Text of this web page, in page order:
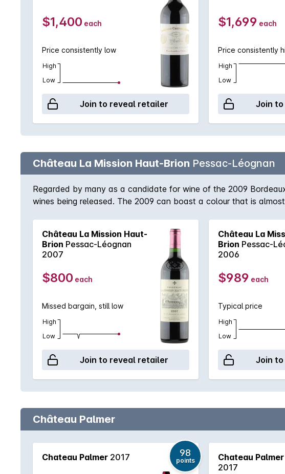
$1,400 each
Price consistently low
High
Low
Join to reveal retailer
$1,699 each
Price consistently
High
Low
Join
Château La Mission Haut-Brion Pessac-Léognan
Regarded by many as a candidate for wine of the 2009
wines being released. The 2009 can boast a colour that is
clamour to get a piece of this Bordeaux masterpiece.
Château La Mission Haut-
Brion Pessac-Léognan
2007
$800 each
Missed bargain, still low
High
Low
Join to reveal retailer
Château La
Brion Pessac-
2006
$989 each
Typical price
High
Low
Join
Château Palmer
Chateau Palmer 2017 98
points Chateau Palmer
2017